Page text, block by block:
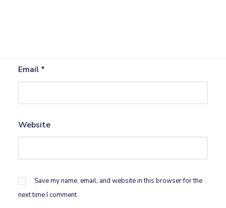
Email *
Website
Save my name, email, and website in this browser for the
next time I comment.